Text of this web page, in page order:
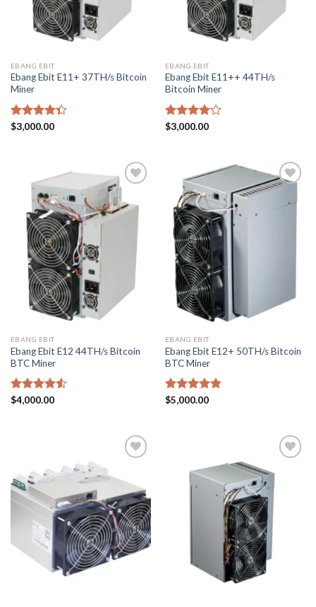
EBANG EBIT
Ebang Ebit E11+ 37TH/s Bitcoin
Miner
Rated
$3,000.00
EBANG EBIT
Ebang Ebit E11++ 44TH/s
Bitcoin Miner
Rated
$3,000.00
EBANG EBIT
Ebang Ebit E12 44TH/s Bitcoin
BTC Miner
Rated
$4,000.00
EBANG EBIT
Ebang Ebit E12+ 50TH/s Bitcoin
BTC Miner
Rated4.83
$5,000.00
Add to
wishlist